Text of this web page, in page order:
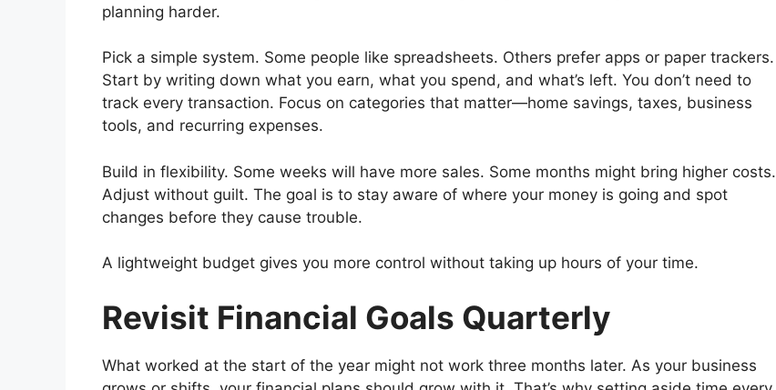
planning harder.
Pick a simple system. Some people like spreadsheets. Others prefer apps or paper trackers.
Start by writing down what you earn, what you spend, and what’s left. You don’t need to
track every transaction. Focus on categories that matter—home savings, taxes, business
tools, and recurring expenses.
Build in flexibility. Some weeks will have more sales. Some months might bring higher costs.
Adjust without guilt. The goal is to stay aware of where your money is going and spot
changes before they cause trouble.
A lightweight budget gives you more control without taking up hours of your time.
Revisit Financial Goals Quarterly
What worked at the start of the year might not work three months later. As your business